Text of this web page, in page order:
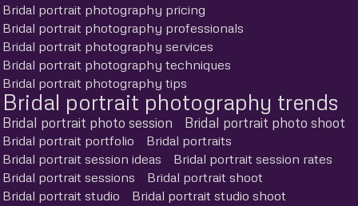
Bridal portrait photography pricing
Bridal portrait photography professionals
Bridal portrait photography services
Bridal portrait photography techniques
Bridal portrait photography tips
Bridal portrait photography trends
Bridal portrait photo session Bridal portrait photo shoot
Bridal portrait portfolio
Bridal portraits
Bridal portrait session ideas
Bridal portrait session rates
Bridal portrait sessions
Bridal portrait shoot
Bridal portrait studio
Bridal portrait studio shoot